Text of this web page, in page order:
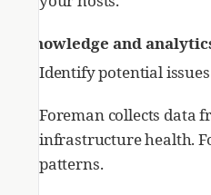
Knowledge and
Identify potential
Foreman collects data
infrastructure health.
patterns.